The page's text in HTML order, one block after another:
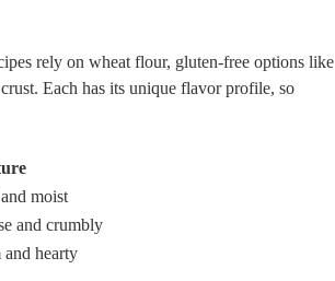
rely on wheat flour, gluten-free options like
Each has its unique flavor profile, so
moist
and crumbly
and hearty